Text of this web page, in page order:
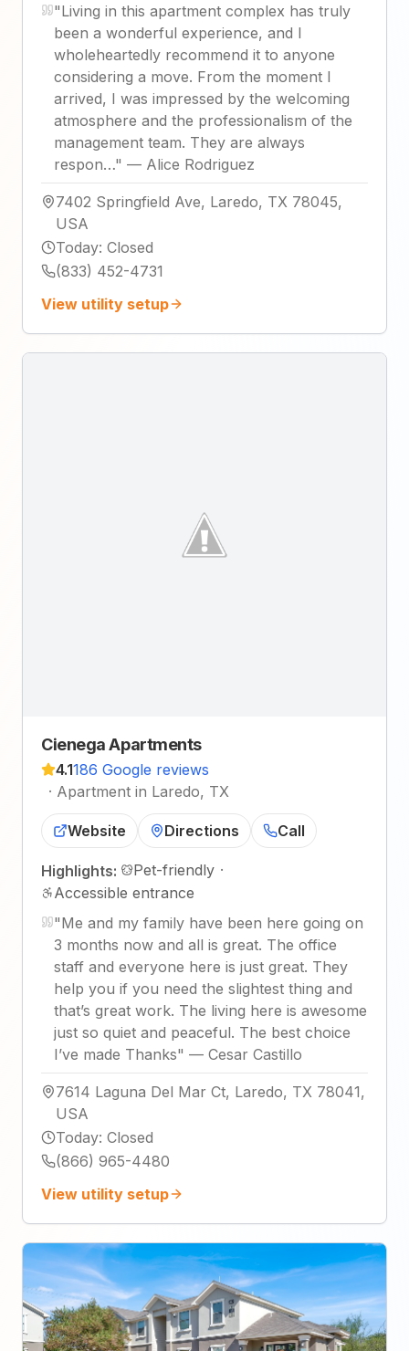
"Living in this apartment complex has truly
been a wonderful experience, and I
wholeheartedly recommend it to anyone
considering a move. From the moment I
arrived, I was impressed by the welcoming
atmosphere and the professionalism of the
management team. They are always
respon…" — Alice Rodriguez
7402 Springfield Ave, Laredo, TX 78045,
USA
Today: Closed
(833) 452-4731
View utility setup
Cienega Apartments
4.1186 Google reviews
· Apartment in Laredo, TX
Website Directions Call
Highlights: Pet-friendly ·
Accessible entrance
"Me and my family have been here going on
3 months now and all is great. The office
staff and everyone here is just great. They
help you if you need the slightest thing and
that’s great work. The living here is awesome
just so quiet and peaceful. The best choice
I’ve made Thanks" — Cesar Castillo
7614 Laguna Del Mar Ct, Laredo, TX 78041,
USA
Today: Closed
(866) 965-4480
View utility setup